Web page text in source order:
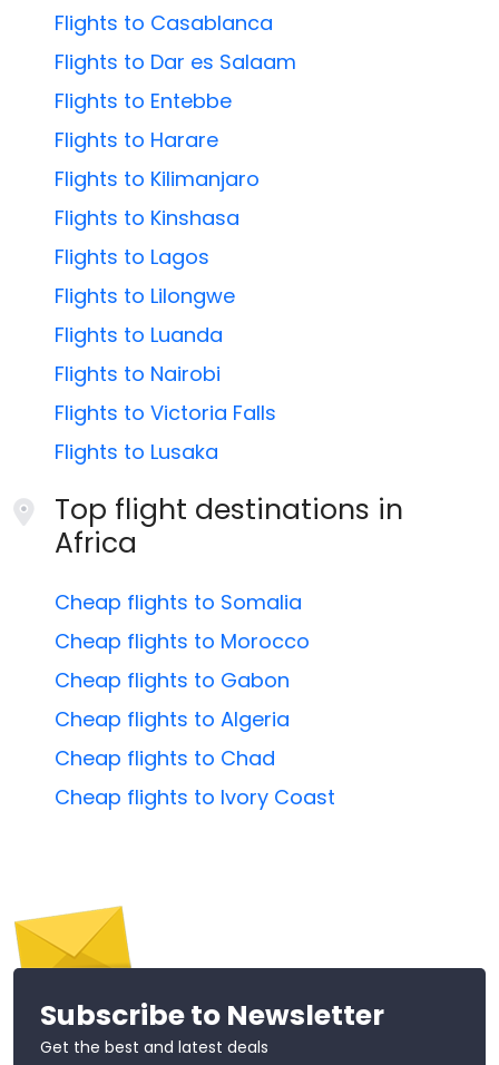
Flights to Casablanca
Flights to Dar es Salaam
Flights to Entebbe
Flights to Harare
Flights to Kilimanjaro
Flights to Kinshasa
Flights to Lagos
Flights to Lilongwe
Flights to Luanda
Flights to Nairobi
Flights to Victoria Falls
Flights to Lusaka
Top flight destinations in
Africa
Cheap flights to Somalia
Cheap flights to Morocco
Cheap flights to Gabon
Cheap flights to Algeria
Cheap flights to Chad
Cheap flights to Ivory Coast
Subscribe to Newsletter
Get the best and latest deals